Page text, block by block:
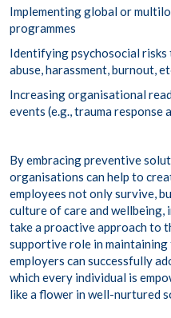
Implementing global or
programmes
Identifying psychosocial risks
abuse, harassment, burnout,
Increasing organisational
events (e.g., trauma response
By embracing preventive
organisations can help to
employees not only survive,
culture of care and wellbeing,
take a proactive approach to
supportive role in
employers can successfully
which every individual is
like a flower in well-nurtured